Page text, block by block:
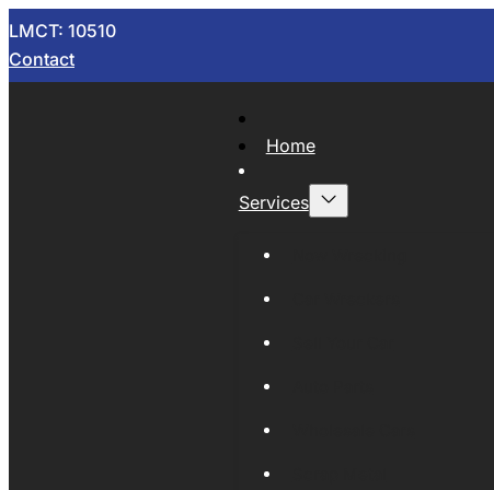
LMCT: 10510
Contact
Home
Services